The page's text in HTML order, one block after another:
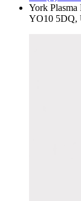
York
YO10 5DQ,